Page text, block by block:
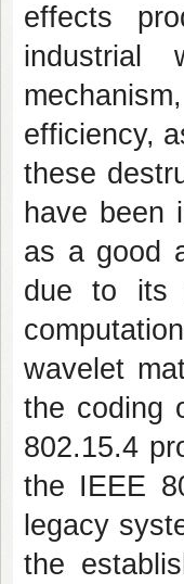
effects
industrial
efficiency,
these
have been
as a good
due to its
wavelet
the coding
802.15.4
the IEEE
legacy
the